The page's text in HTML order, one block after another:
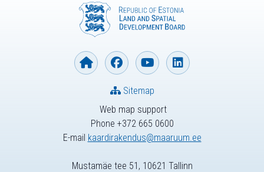
Web map support
Phone +372 665 0600
E-mail kaardirakendus@maaruum.ee
Sitemap
Mustamäe tee 51, 10621 Tallinn